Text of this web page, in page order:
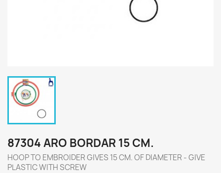
87304 ARO BORDAR 15 CM.
HOOP TO EMBROIDER GIVES 15 CM. OF DIAMETER - GIVE
PLASTIC WITH SCREW